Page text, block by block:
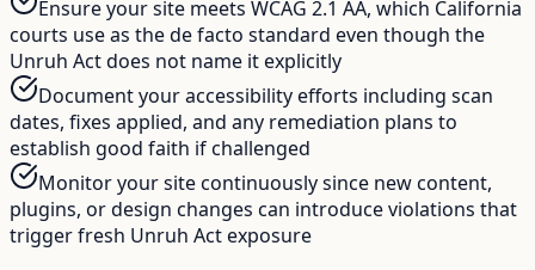
Ensure your site meets WCAG 2.1 AA, which California
courts use as the de facto standard even though the
Unruh Act does not name it explicitly
Document your accessibility efforts including scan
dates, fixes applied, and any remediation plans to
establish good faith if challenged
Monitor your site continuously since new content,
plugins, or design changes can introduce violations that
trigger fresh Unruh Act exposure